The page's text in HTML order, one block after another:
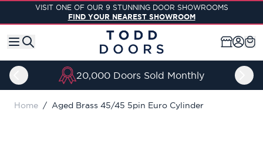
Skip to ContentVISIT ONE OF OUR 9 STUNNING DOOR SHOWROOMS
FIND YOUR NEAREST SHOWROOM
20,000 Doors Sold Monthly
Home / Aged Brass 45/45 5pin Euro Cylinder